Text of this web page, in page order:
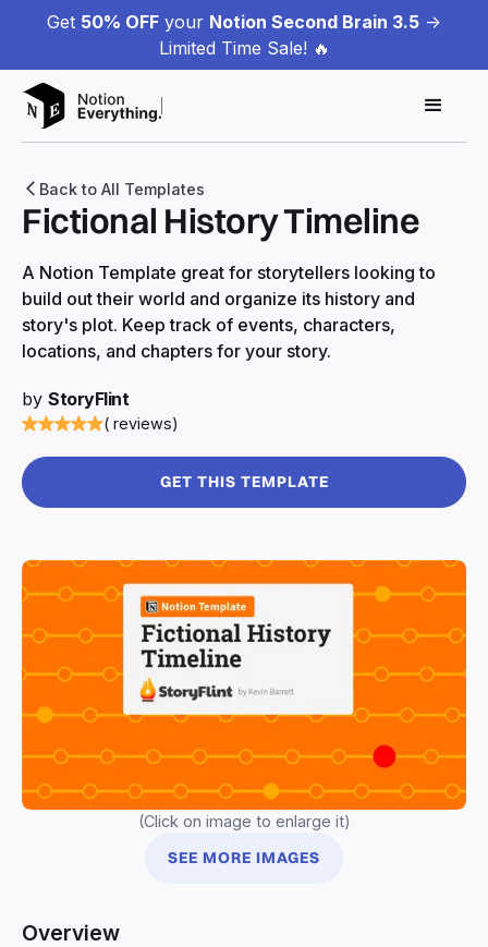
Get 50% OFF your Notion Second Brain 3.5 ->
Limited Time Sale! 🔥
Back to All Templates
Fictional History Timeline
A Notion Template great for storytellers looking to
build out their world and organize its history and
story's plot. Keep track of events, characters,
locations, and chapters for your story.
by StoryFlint
( reviews)
GET THIS TEMPLATE
(Click on image to enlarge it)
SEE MORE IMAGES
Overview